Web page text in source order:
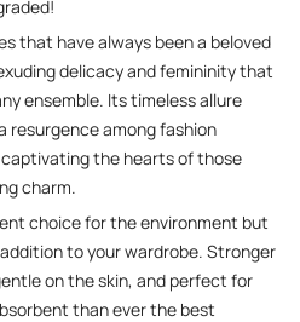
that have always been a beloved
delicacy and femininity that
ensemble. Its timeless allure
resurgence among fashion
the hearts of those
charm.
choice for the environment but
to your wardrobe. Stronger
on the skin, and perfect for
than ever the best